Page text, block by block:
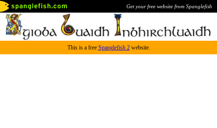
Get your free website from Spanglefish
This is a free Spanglefish 2website.